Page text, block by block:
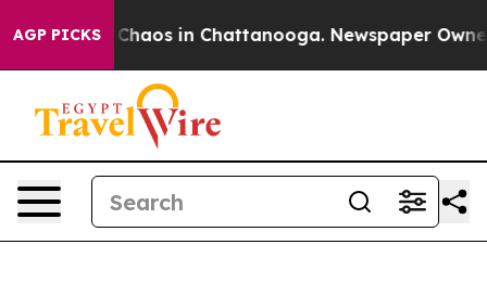
AGP PICKS
Collapse Chaos in Chattanooga. Newspaper Owner